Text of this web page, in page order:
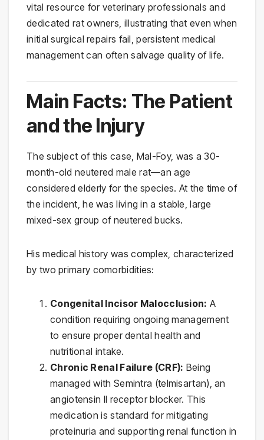
vital resource for veterinary professionals and
dedicated rat owners, illustrating that even when
initial surgical repairs fail, persistent medical
management can often salvage quality of life.
Main Facts: The Patient
and the Injury
The subject of this case, Mal-Foy, was a 30-
month-old neutered male rat—an age
considered elderly for the species. At the time of
the incident, he was living in a stable, large
mixed-sex group of neutered bucks.
His medical history was complex, characterized
by two primary comorbidities:
Congenital Incisor Malocclusion: A
condition requiring ongoing management
to ensure proper dental health and
nutritional intake.
Chronic Renal Failure (CRF): Being
managed with Semintra (telmisartan), an
angiotensin II receptor blocker. This
medication is standard for mitigating
proteinuria and supporting renal function in